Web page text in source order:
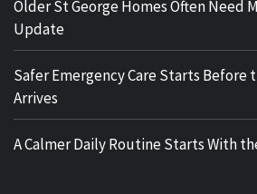
Older St George Homes Often Need
Update
Safer Emergency Care Starts Before
Arrives
A Calmer Daily Routine Starts With